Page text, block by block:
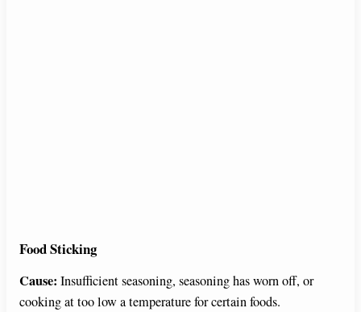
Food Sticking
Cause: Insufficient seasoning, seasoning has worn off, or
cooking at too low a temperature for certain foods.